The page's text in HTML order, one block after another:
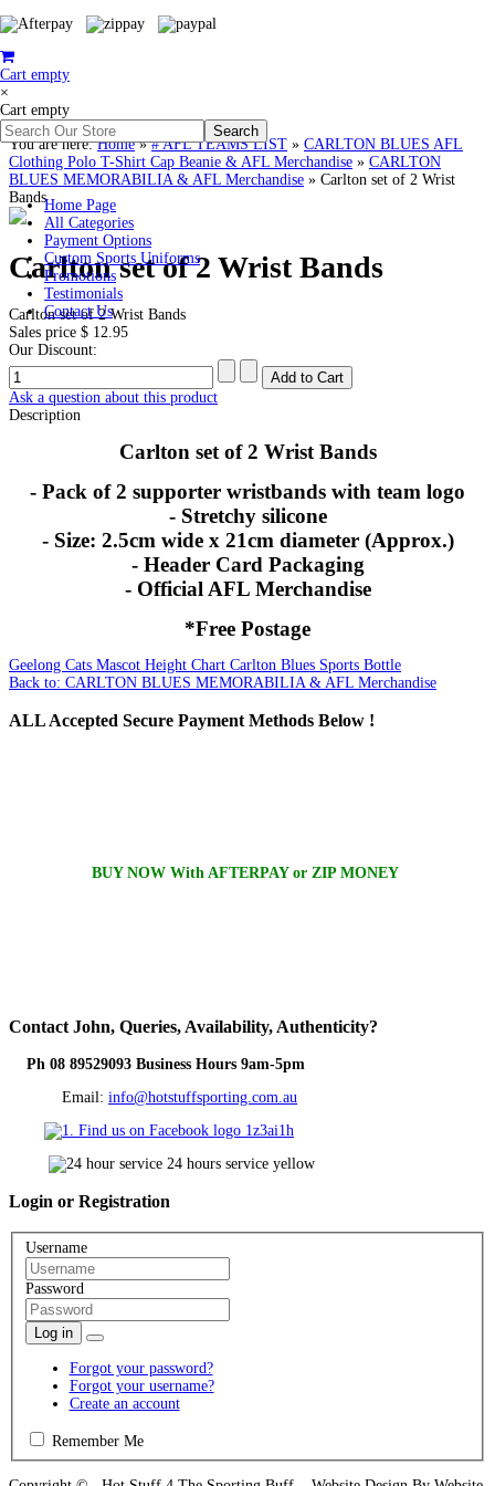
Cart empty
×
Cart empty
Home Page
All Categories
Payment Options
Custom Sports Uniforms
Promotions
Testimonials
Contact Us
You are here:Home»# AFL TEAMS LIST » CARLTON BLUES AFL
Clothing Polo T-Shirt Cap Beanie & AFL Merchandise » CARLTON
BLUES MEMORABILIA & AFL Merchandise » Carlton set of 2 Wrist
Bands
Carlton set of 2 Wrist Bands
Carlton set of 2 Wrist Bands
Sales price $ 12.95
Our Discount:
Ask a question about this product
Description
Carlton set of 2 Wrist Bands
- Pack of 2 supporter wristbands with team logo
- Stretchy silicone
- Size: 2.5cm wide x 21cm diameter (Approx.)
- Header Card Packaging
- Official AFL Merchandise
*Free Postage
Geelong Cats Mascot Height Chart Carlton Blues Sports Bottle
Back to: CARLTON BLUES MEMORABILIA & AFL Merchandise
ALLAccepted Secure Payment Methods Below !
BUY NOW With AFTERPAY or ZIP MONEY
Contact John, Queries, Availability, Authenticity?
Ph 08 89529093 Business Hours 9am-5pm
Email: info@hotstuffsporting.com.au
Login or Registration
Username
Password
Log in
Forgot your password?
Forgot your username?
Create an account
Remember Me